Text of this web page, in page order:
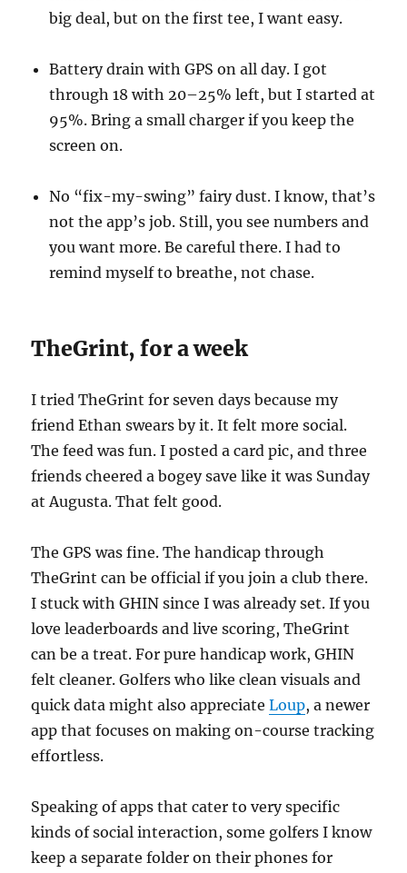
big deal, but on the first tee, I want easy.
Battery drain with GPS on all day. I got
through 18 with 20–25% left, but I started at
95%. Bring a small charger if you keep the
screen on.
No “fix-my-swing” fairy dust. I know, that’s
not the app’s job. Still, you see numbers and
you want more. Be careful there. I had to
remind myself to breathe, not chase.
TheGrint, for a week
I tried TheGrint for seven days because my
friend Ethan swears by it. It felt more social.
The feed was fun. I posted a card pic, and three
friends cheered a bogey save like it was Sunday
at Augusta. That felt good.
The GPS was fine. The handicap through
TheGrint can be official if you join a club there.
I stuck with GHIN since I was already set. If you
love leaderboards and live scoring, TheGrint
can be a treat. For pure handicap work, GHIN
felt cleaner. Golfers who like clean visuals and
quick data might also appreciateLoup, a newer
app that focuses on making on-course tracking
effortless.
Speaking of apps that cater to very specific
kinds of social interaction, some golfers I know
keep a separate folder on their phones for